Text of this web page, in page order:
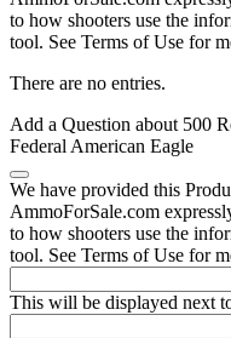
to how shooters use the
tool. See Terms of Use for
There are no entries.
Add a Question about 500
Federal American Eagle
We have provided this
AmmoForSale.com
to how shooters use the
tool. See Terms of Use for
This will be displayed next